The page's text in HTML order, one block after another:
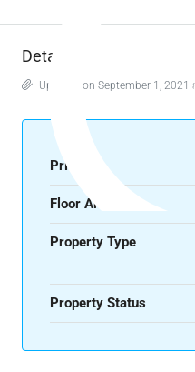
Details
Updated on September 1, 2021
Price
Floor Area
Property Type
Property Status